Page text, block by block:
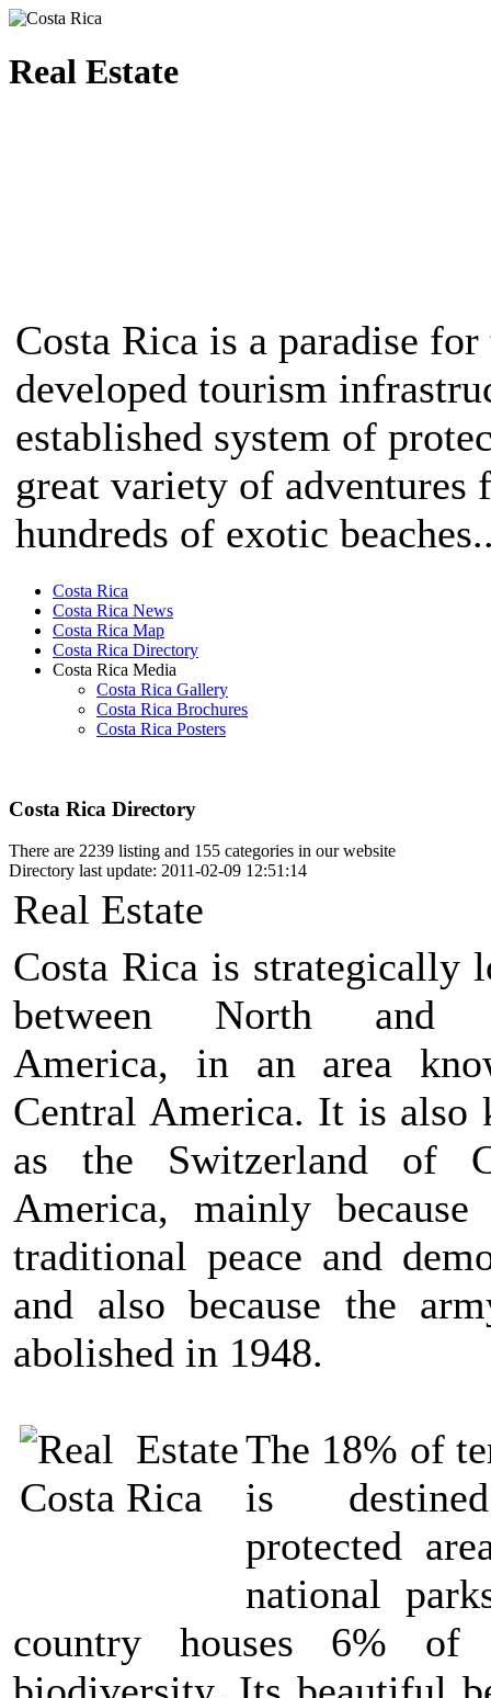
Real Estate
Costa Rica is a paradise
developed tourism
established system of
great variety of adventures
hundreds of exotic
Costa Rica
Costa Rica News
Costa Rica Map
Costa Rica Directory
Costa Rica Media
Costa Rica Gallery
Costa Rica Brochures
Costa Rica Posters
Costa Rica Directory
There are 2239 listing and 155 categories in our website
Directory last update: 2011-02-09 12:51:14
Real Estate
Costa Rica is strategically
between North and
America, in an area
Central America. It is also
as the Switzerland of
America, mainly
traditional peace and
and also because the
abolished in 1948.
The 18% of
is
protected
national
country houses 6% of